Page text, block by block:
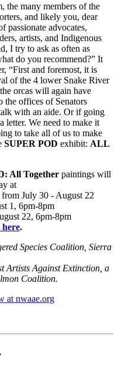
the many members of the
and likely you, dear
advocates,
artists, and Indigenous
I try to ask as often as
do you recommend?” It
“First and foremost, it is
of the 4 lower Snake River
orcas will again have
the offices of Senators
with an aide. Or if going
letter. We need to make it
to take all of us to make
SUPER POD exhibit: ALL
All Together paintings will
at
July 30 - August 22
1, 6pm-8pm
22, 6pm-8pm
.
Species Coalition, Sierra
Artists Against Extinction, a
Coalition.
at nwaae.org